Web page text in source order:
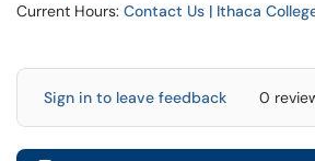
Current Hours: Contact Us | Ithaca
Sign in to leave feedback 0